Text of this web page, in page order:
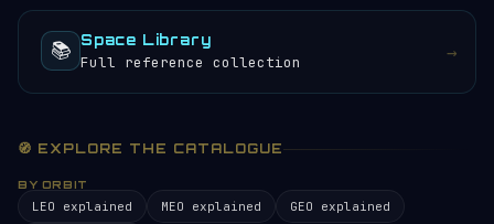
📚 Space Library
Full reference collection →
🧭 EXPLORE THE CATALOGUE
BY ORBIT
LEO explained MEO explained GEO explained